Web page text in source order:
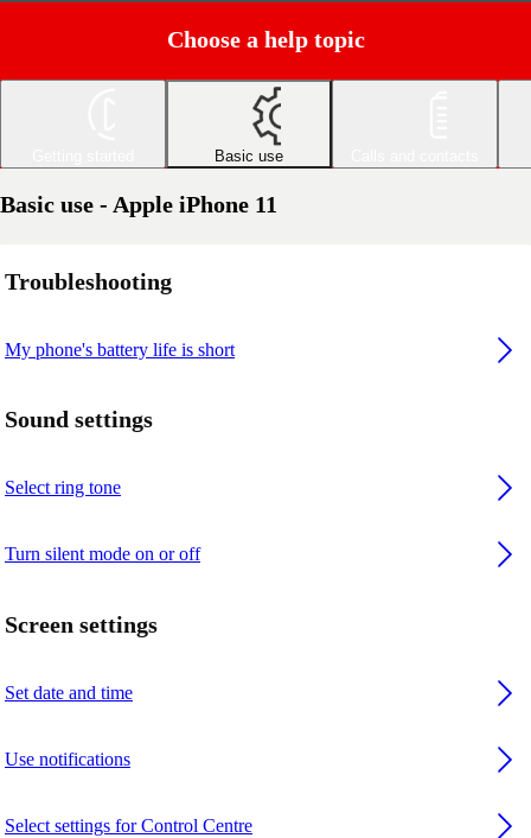
Choose a help topic
Basic use
Basic use - Apple iPhone 11
Troubleshooting
My phone's battery life is short
Sound settings
Select ring tone
Turn silent mode on or off
Screen settings
Set date and time
Use notifications
Select settings for Control Centre